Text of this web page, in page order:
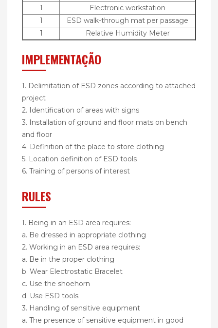
1
Electronic workstation
1
ESD walk-through mat per passage
1
Relative Humidity Meter
IMPLEMENTAÇÃO
1. Delimitation of ESD zones according to attached
project
2. Identification of areas with signs
3. Installation of ground and floor mats on bench
and floor
4. Definition of the place to store clothing
5. Location definition of ESD tools
6. Training of persons of interest
RULES
1. Being in an ESD area requires:
a. Be dressed in appropriate clothing
2. Working in an ESD area requires:
a. Be in the proper clothing
b. Wear Electrostatic Bracelet
c. Use the shoehorn
d. Use ESD tools
3. Handling of sensitive equipment
a. The presence of sensitive equipment in good